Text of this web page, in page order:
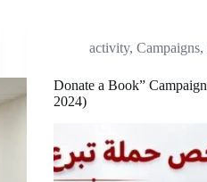
activity,Campaigns,
Donate a Book”
2024)